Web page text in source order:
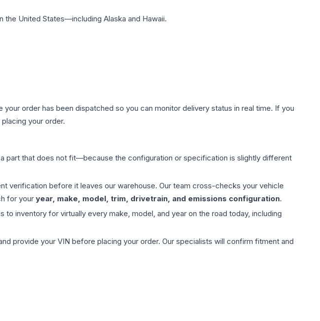
the United States—including Alaska and Hawaii.
order has been dispatched so you can monitor delivery status in real time. If you
your order.
part that does not fit—because the configuration or specification is slightly different
verification before it leaves our warehouse. Our team cross-checks your vehicle
for your year, make, model, trim, drivetrain, and emissions configuration.
inventory for virtually every make, model, and year on the road today, including
provide your VIN before placing your order. Our specialists will confirm fitment and